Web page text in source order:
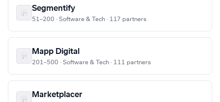
Segmentify
51–200 · Software & Tech · 117 partners
Mapp Digital
201–500 · Software & Tech · 111 partners
Marketplacer